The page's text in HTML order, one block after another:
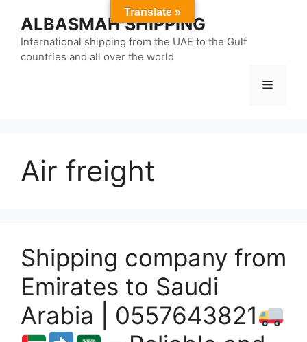
content
ALBASMAH SHIPPING
International shipping from the UAE to the Gulf
countries and all over the world
Menu
Air freight
Shipping company from
Emirates to Saudi
Arabia | 0557643821
Translate »